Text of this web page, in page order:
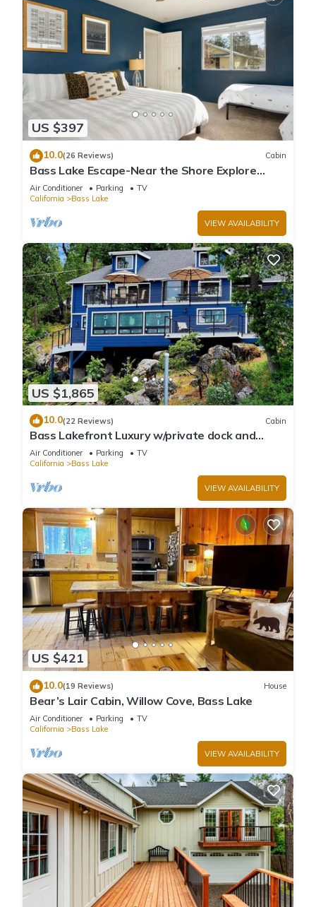
US $397
10.0(26 Reviews) Cabin
Bass Lake Escape-Near the Shore Explore
Yosemite Close to the Pines Village
Air Conditioner Parking
TV
California
Bass Lake
VIEW AVAILABILITY
US $1,865
10.0(22 Reviews) Cabin
Bass Lakefront Luxury w/private dock and
game/bar room
Air Conditioner Parking
TV
California
Bass Lake
VIEW AVAILABILITY
US $421
10.0(19 Reviews) House
Bear’s Lair Cabin, Willow Cove, Bass Lake
Air Conditioner Parking
TV
California
Bass Lake
VIEW AVAILABILITY